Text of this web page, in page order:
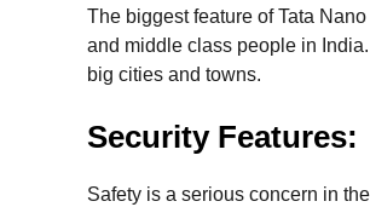
The biggest feature of Tata
and middle class people in
big cities and towns.
Security Features:
Safety is a serious concern in